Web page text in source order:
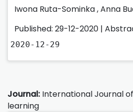
Iwona Ruta-Sominka,Anna
Published: 29-12-2020 |
2020-12-29
Journal: International Journal
learning